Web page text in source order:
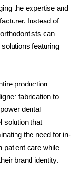
the expertise and
Instead of
can
featuring
production
fabrication to
dental
solution that
the need for in-
patient care while
brand identity.